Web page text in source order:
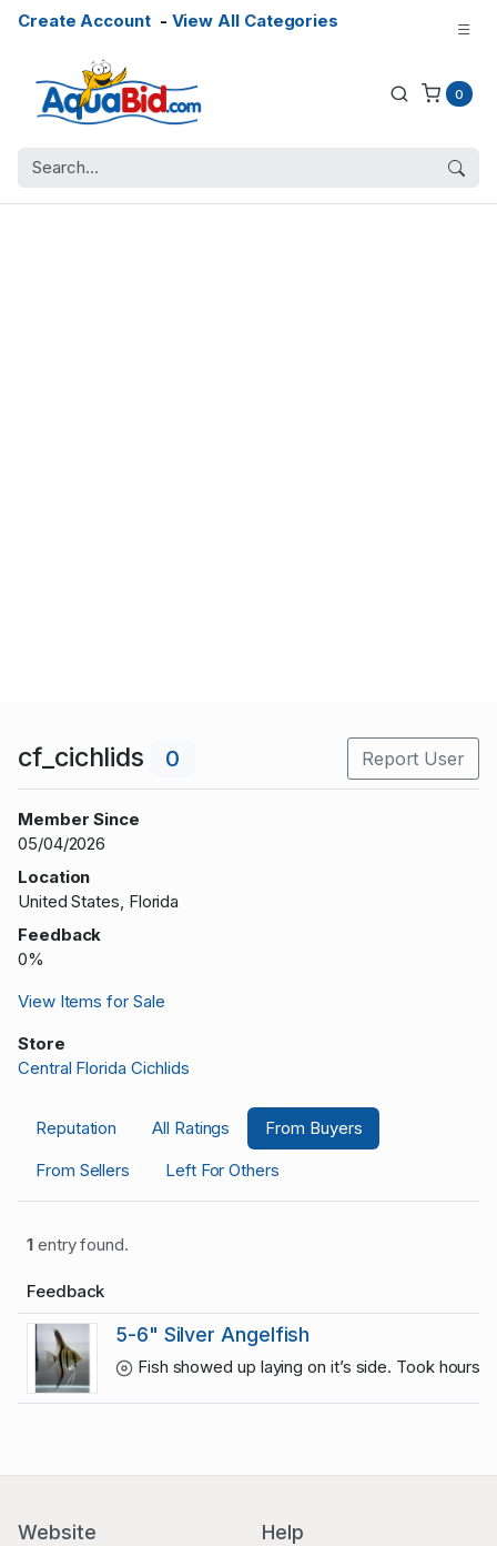
Create Account- View All Categories
0
cf_cichlids 0 Report User
Member Since
05/04/2026
Location
United States, Florida
Feedback
0%
View Items for Sale
Store
Central Florida Cichlids
Reputation All Ratings
From Buyers
From Sellers
Left For Others
1entry found.
Feedback
5-6" Silver Angelfish
Fish showed up laying on it’s side. Took
Website Help